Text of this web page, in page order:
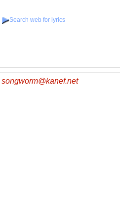
Search web for lyrics
songworm@kanef.net